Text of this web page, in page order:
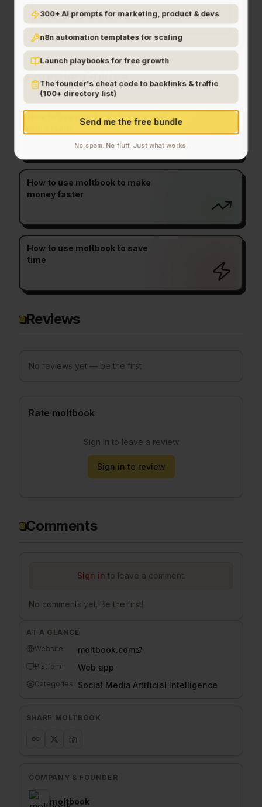
How do I get started with moltbook?
Founder Guides
How to use moltbook to generate
How to use moltbook to make
money faster
How to use moltbook to save
time
Reviews
No reviews yet — be the first
Rate moltbook
Sign in to leave a review
Sign in to review
Comments
Sign in to leave a comment.
No comments yet. Be the first!
AT A GLANCE
Website
moltbook.com
Platform Web app
Categories Social Media·Artificial Intelligence
SHARE MOLTBOOK
COMPANY & FOUNDER
moltbook
300+ AI prompts for marketing, product & devs
n8n automation templates for scaling
Launch playbooks for free growth
The founder's cheat code to backlinks & traffic
(100+ directory list)
Send me the free bundle
No spam. No fluff. Just what works.